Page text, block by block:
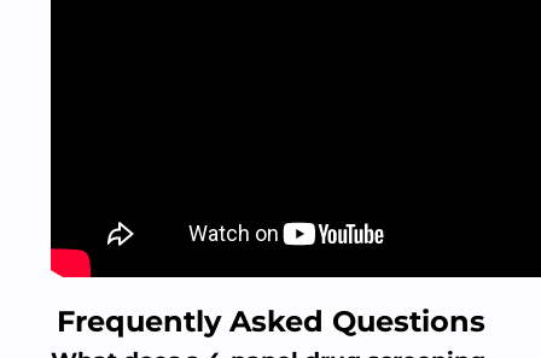
Frequently Asked Questions